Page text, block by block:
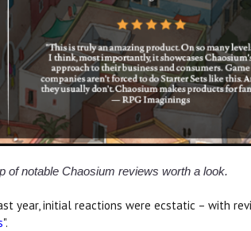
of notable Chaosium reviews worth a look.
year, initial reactions were ecstatic – with
".